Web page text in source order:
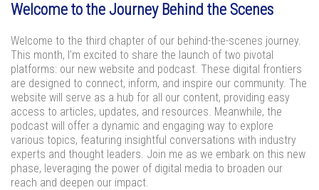
Welcome to the Journey Behind the Scenes
Welcome to the third chapter of our behind-the-scenes journey.
This month, I’m excited to share the launch of two pivotal
platforms: our new website and podcast. These digital frontiers
are designed to connect, inform, and inspire our community. The
website will serve as a hub for all our content, providing easy
access to articles, updates, and resources. Meanwhile, the
podcast will offer a dynamic and engaging way to explore
various topics, featuring insightful conversations with industry
experts and thought leaders. Join me as we embark on this new
phase, leveraging the power of digital media to broaden our
reach and deepen our impact.